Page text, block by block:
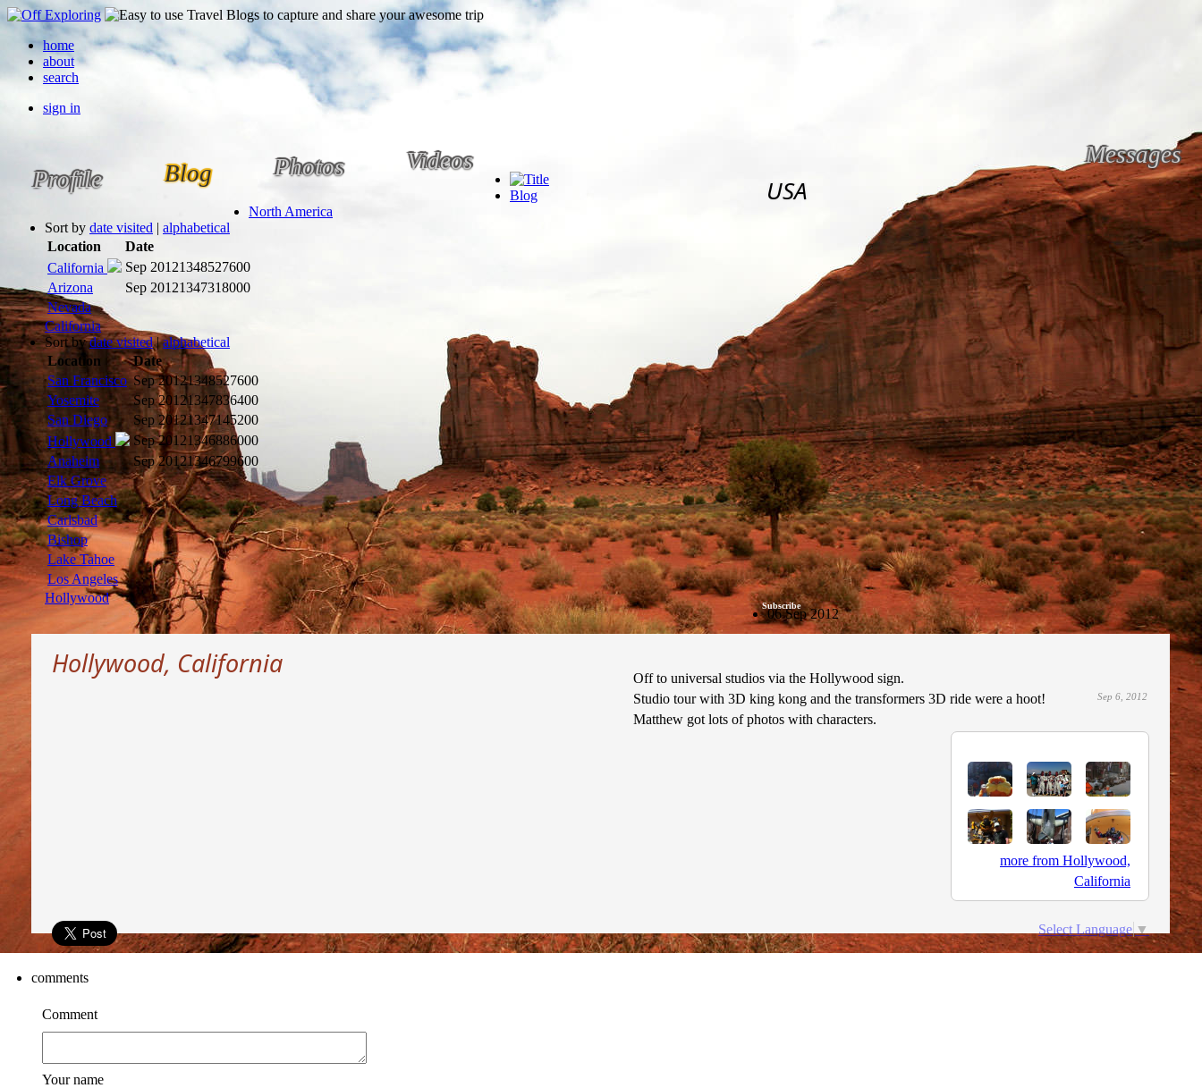
home
about
search
sign in
Profile Blog Photos Videos Messages
Subscribe
USA
Blog
North America
Sort by date visited | alphabetical
Location
Date
California
Sep 20121348527600
Arizona
Sep 20121347318000
Nevada
California
Sort bydate visited | alphabetical
Location
Date
San Francisco Sep 20121348527600
Yosemite
Sep 20121347836400
San Diego
Sep 20121347145200
Hollywood
Sep 20121346886000
Anaheim
Sep 20121346799600
Elk Grove
Long Beach
Carlsbad
Bishop
Lake Tahoe
Los Angeles
Hollywood
06 Sep 2012
Hollywood, California
Sep 6, 2012
more from Hollywood,
California
Off to universal studios via the Hollywood sign.
Studio tour with 3D king kong and the transformers 3D ride were a hoot!
Matthew got lots of photos with characters.
Select Language ▼
comments
Comment
Your name